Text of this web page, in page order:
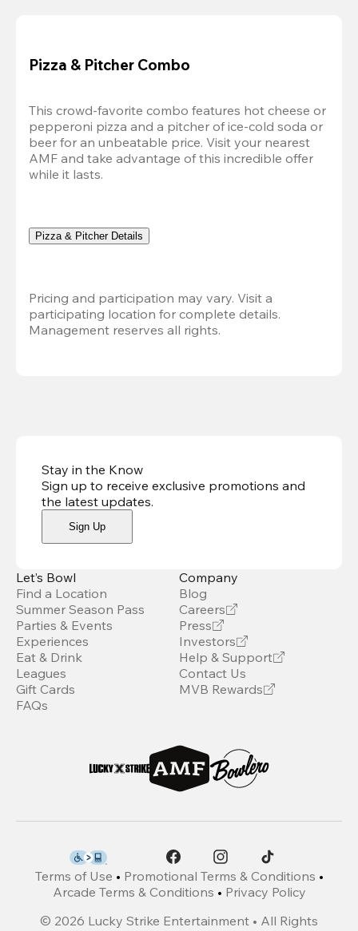
Pizza & Pitcher Combo
This crowd-favorite combo features hot cheese or
pepperoni pizza and a pitcher of ice-cold soda or
beer for an unbeatable price. Visit your nearest
AMF and take advantage of this incredible offer
while it lasts.
Pizza & Pitcher Details
Pricing and participation may vary. Visit a
participating location for complete details.
Management reserves all rights.
Stay in the Know
Sign up to receive exclusive promotions and
the latest updates.
Sign Up
Let’s Bowl
Find a Location
Summer Season Pass
Parties & Events
Experiences
Eat & Drink
Leagues
Gift Cards
FAQs
Company
Blog
Careers
Press
Investors
Help & Support
Contact Us
MVB Rewards
Terms of Use • Promotional Terms & Conditions •
Arcade Terms & Conditions • Privacy Policy
© 2026 Lucky Strike Entertainment • All Rights